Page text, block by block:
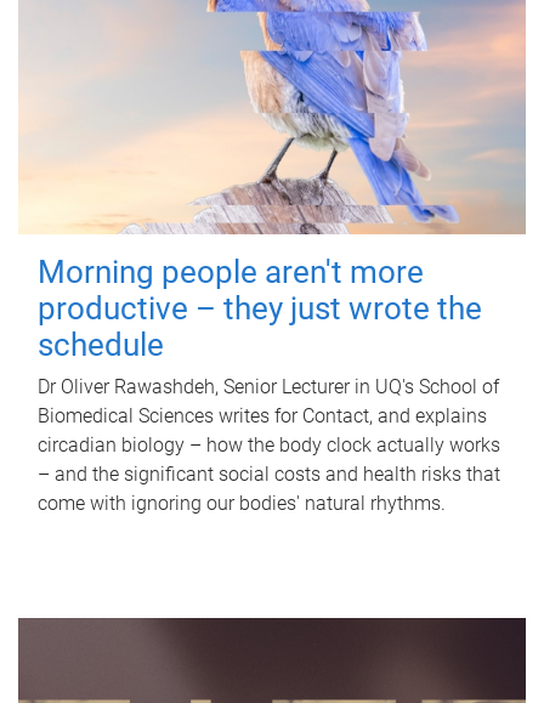
Morning people aren't more
productive – they just wrote the
schedule
Dr Oliver Rawashdeh, Senior Lecturer in UQ's School of
Biomedical Sciences writes for Contact, and explains
circadian biology – how the body clock actually works
– and the significant social costs and health risks that
come with ignoring our bodies' natural rhythms.